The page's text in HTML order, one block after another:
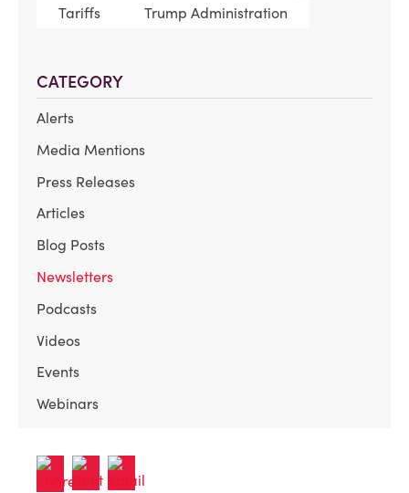
Tariffs
Trump Administration
CATEGORY
Alerts
Media Mentions
Press Releases
Articles
Blog Posts
Newsletters
Podcasts
Videos
Events
Webinars